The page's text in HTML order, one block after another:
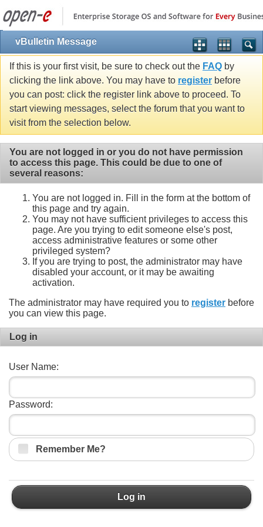
vBulletin Message
If this is your first visit, be sure to check out the FAQ by
clicking the link above. You may have to register before
you can post: click the register link above to proceed. To
start viewing messages, select the forum that you want to
visit from the selection below.
You are not logged in or you do not have permission
to access this page. This could be due to one of
several reasons:
You are not logged in. Fill in the form at the bottom of
this page and try again.
You may not have sufficient privileges to access this
page. Are you trying to edit someone else's post,
access administrative features or some other
privileged system?
If you are trying to post, the administrator may have
disabled your account, or it may be awaiting
activation.
The administrator may have required you to register before
you can view this page.
Log in
User Name:
Password:
Remember Me?
Log in